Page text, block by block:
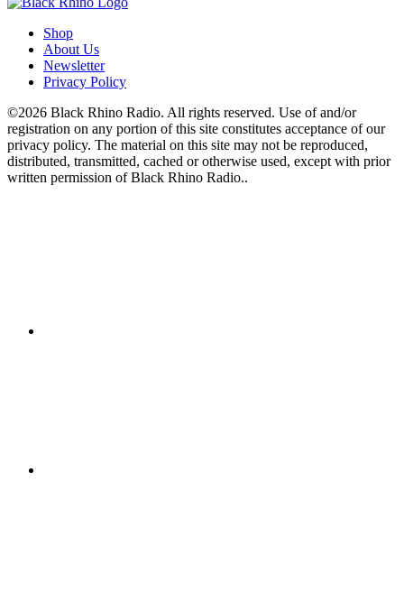
Shop
About Us
Newsletter
Privacy Policy
©2026 Black Rhino Radio. All rights reserved. Use of and/or
registration on any portion of this site constitutes acceptance of our
privacy policy. The material on this site may not be reproduced,
distributed, transmitted, cached or otherwise used, except with prior
written permission of Black Rhino Radio..